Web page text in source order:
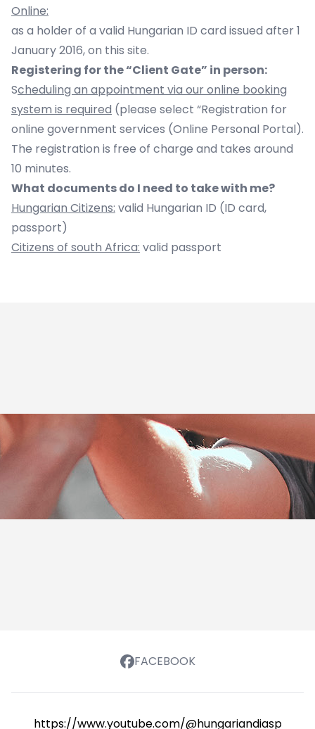
Online:
as a holder of a valid Hungarian ID card issued after 1
January 2016, on this site.
Registering for the “Client Gate” in person:
Scheduling an appointment via our online booking
system is required (please select “Registration for
online government services (Online Personal Portal).
The registration is free of charge and takes around
10 minutes.
What documents do I need to take with me?
Hungarian Citizens: valid Hungarian ID (ID card,
passport)
Citizens of south Africa: valid passport
FACEBOOK
https://www.youtube.com/